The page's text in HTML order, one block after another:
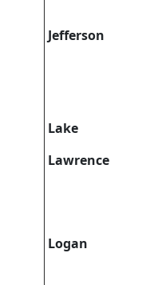
Jefferson
Lake
Lawrence
Logan